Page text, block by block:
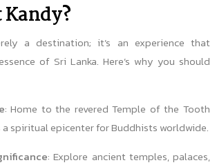
a destination; it’s an experience that
of Sri Lanka. Here’s why you should
: Home to the revered Temple of the Tooth
a spiritual epicenter for Buddhists worldwide.
: Explore ancient temples, palaces,